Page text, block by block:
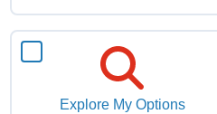
Explore My Options